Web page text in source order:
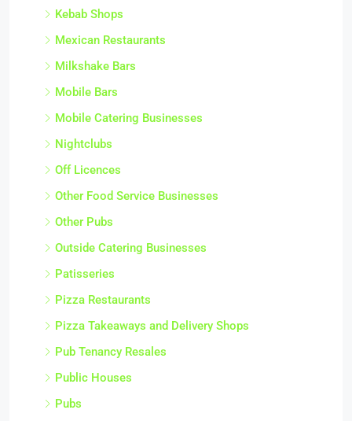
Kebab Shops
Mexican Restaurants
Milkshake Bars
Mobile Bars
Mobile Catering Businesses
Nightclubs
Off Licences
Other Food Service Businesses
Other Pubs
Outside Catering Businesses
Patisseries
Pizza Restaurants
Pizza Takeaways and Delivery Shops
Pub Tenancy Resales
Public Houses
Pubs